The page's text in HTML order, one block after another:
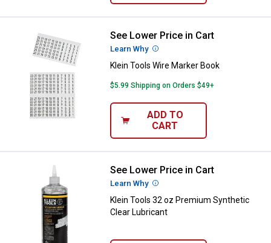
Klein Tools Wire Marker Book
See Lower Price in Cart
Learn Why More Information
Klein Tools Wire Marker Book
$5.99 Shipping on Orders $49+
ADD TO
CART
Klein Tools 32 oz Premium
See Lower Price in Cart
Learn Why More Information
Klein Tools 32 oz Premium Synthetic
Clear Lubricant